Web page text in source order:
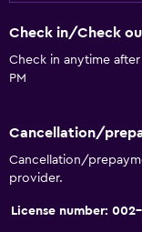
Check in/Check
Check in anytime
PM
Cancellation/
Cancellation/
provider.
License number: